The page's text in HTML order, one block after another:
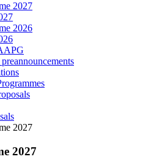
2027
2026
2027
2027